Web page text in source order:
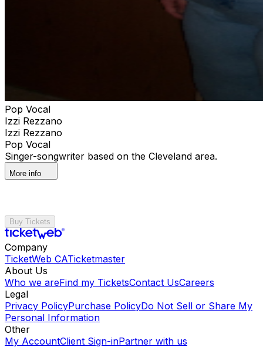
Pop Vocal
Izzi Rezzano
Izzi Rezzano
Pop Vocal
Singer-songwriter based on the Cleveland area.
More info
Buy Tickets
Company
TicketWeb CATicketmaster
About Us
Who we areFind my TicketsContact UsCareers
Legal
Privacy PolicyPurchase PolicyDo Not Sell or Share My
Personal Information
Other
My AccountClient Sign-inPartner with us